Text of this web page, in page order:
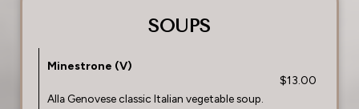
SOUPS
Minestrone (V)
$13.00
Alla Genovese classic Italian vegetable soup.